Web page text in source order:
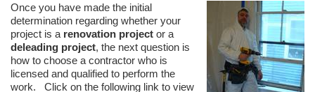
Once you have made the initial
determination regarding whether your
project is a renovation project or a
deleading project, the next question is
how to choose a contractor who is
licensed and qualified to perform the
work. Click on the following link to view